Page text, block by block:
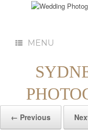
MENU
← Previous